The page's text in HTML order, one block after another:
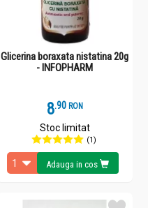
Glicerina boraxata nistatina 20g
- INFOPHARM
8.9 RON
Stoc limitat
(1)
Adauga in cos